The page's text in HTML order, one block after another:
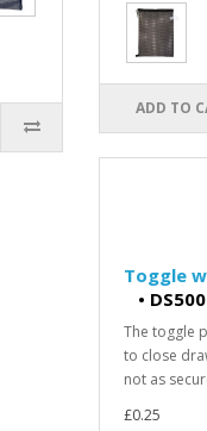
ADD TO
Toggle
• DS500
The toggle
to close
not as
£0.25